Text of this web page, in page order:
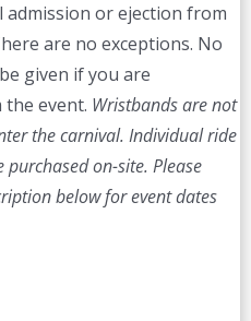
admission or ejection from
are no exceptions. No
given if you are
event. Wristbands are not
the carnival. Individual ride
purchased on-site. Please
below for event dates